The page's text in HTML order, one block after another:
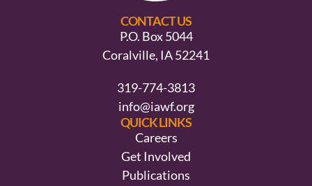
CONTACT US
P.O. Box 5044
Coralville, IA 52241
319-774-3813
info@iawf.org
QUICK LINKS
Careers
Get Involved
Publications